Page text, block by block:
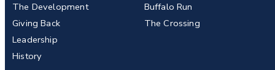
The Development
Giving Back
Leadership
History
Buffalo Run
The Crossing